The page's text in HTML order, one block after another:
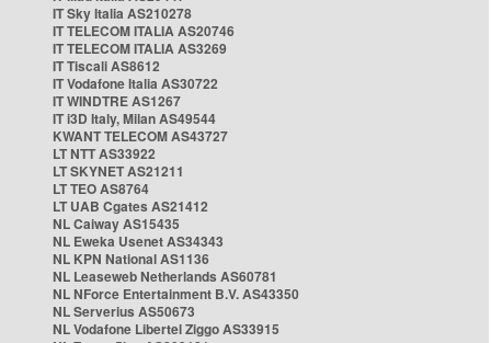
IT Sky Italia AS210278
IT TELECOM ITALIA AS20746
IT TELECOM ITALIA AS3269
IT Tiscali AS8612
IT Vodafone Italia AS30722
IT WINDTRE AS1267
IT i3D Italy, Milan AS49544
KWANT TELECOM AS43727
LT NTT AS33922
LT SKYNET AS21211
LT TEO AS8764
LT UAB Cgates AS21412
NL Caiway AS15435
NL Eweka Usenet AS34343
NL KPN National AS1136
NL Leaseweb Netherlands AS60781
NL NForce Entertainment B.V. AS43350
NL Serverius AS50673
NL Vodafone Libertel Ziggo AS33915